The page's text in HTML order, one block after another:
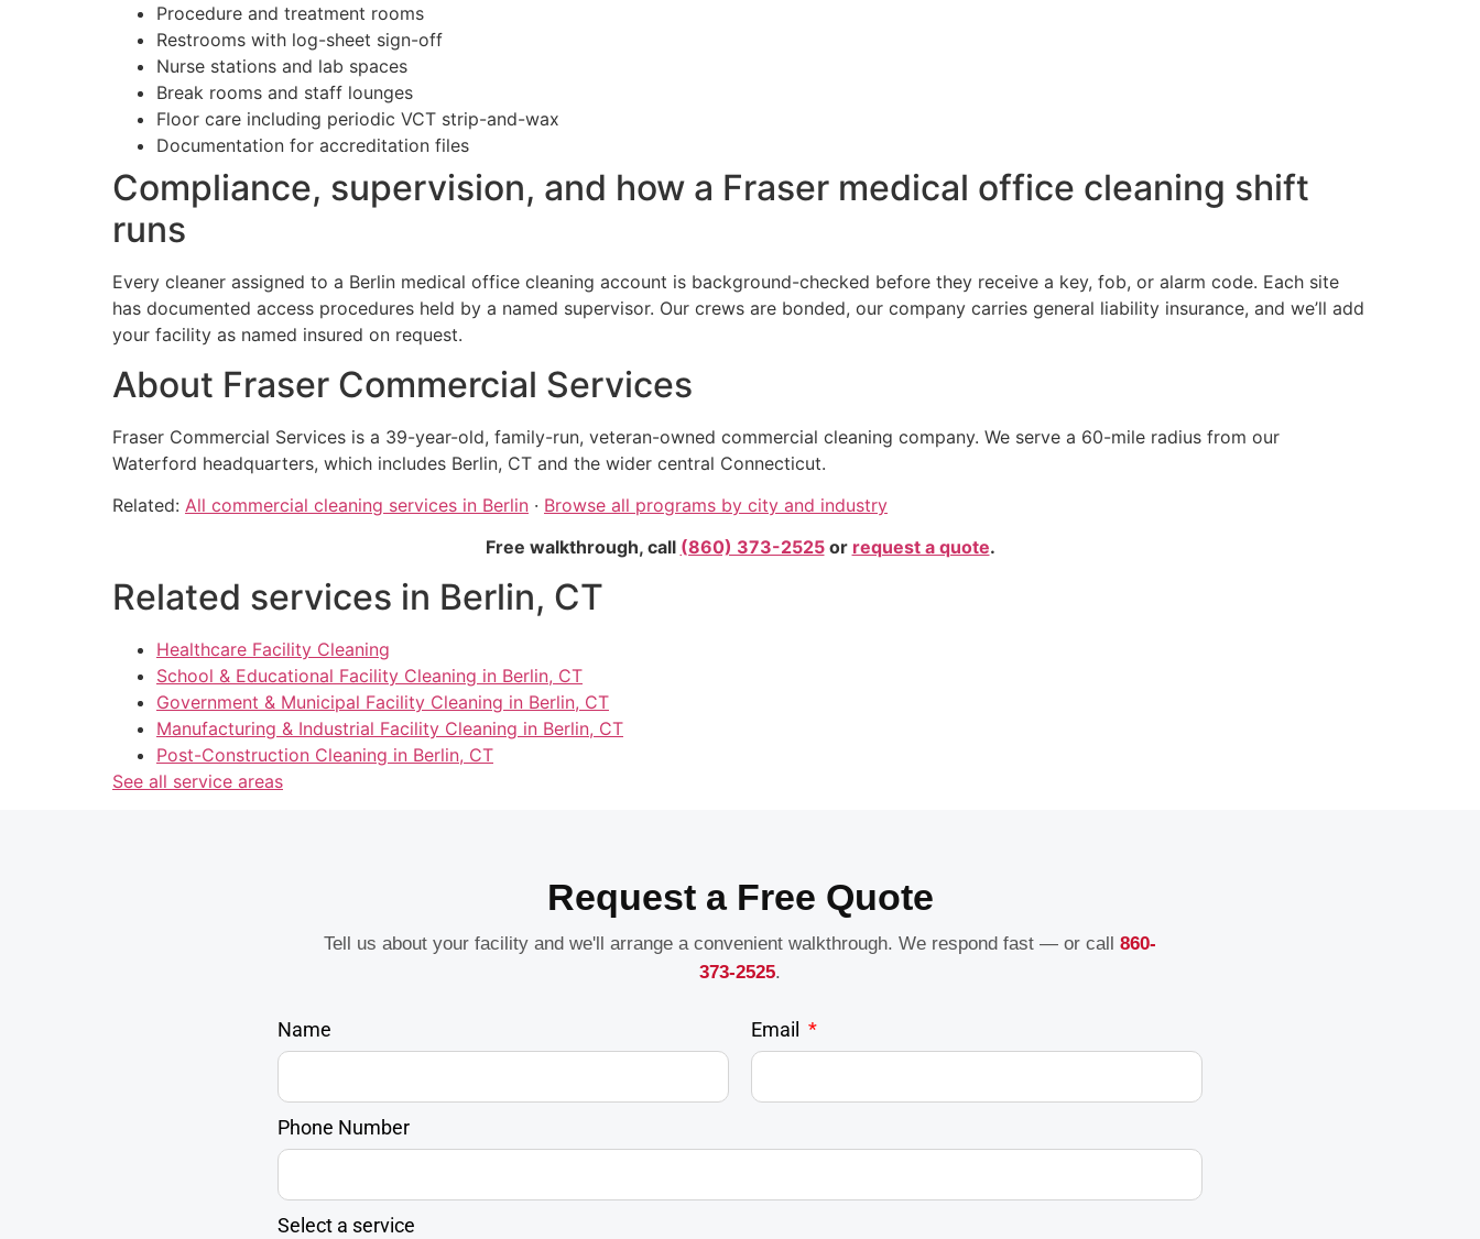
Procedure and treatment rooms
Restrooms with log-sheet sign-off
Nurse stations and lab spaces
Break rooms and staff lounges
Floor care including periodic VCT strip-and-wax
Documentation for accreditation files
Compliance, supervision, and how a Fraser medical office cleaning shift
runs
Every cleaner assigned to a Berlin medical office cleaning account is background-checked before they receive a key, fob, or alarm code. Each site
has documented access procedures held by a named supervisor. Our crews are bonded, our company carries general liability insurance, and we’ll add
your facility as named insured on request.
About Fraser Commercial Services
Fraser Commercial Services is a 39-year-old, family-run, veteran-owned commercial cleaning company. We serve a 60-mile radius from our
Waterford headquarters, which includes Berlin, CT and the wider central Connecticut.
Related: All commercial cleaning services in Berlin · Browse all programs by city and industry
Free walkthrough, call (860) 373-2525or request a quote.
Related services in Berlin, CT
Healthcare Facility Cleaning
School & Educational Facility Cleaning in Berlin, CT
Government & Municipal Facility Cleaning in Berlin, CT
Manufacturing & Industrial Facility Cleaning in Berlin, CT
Post-Construction Cleaning in Berlin, CT
See all service areas
Request a Free Quote
Tell us about your facility and we'll arrange a convenient walkthrough. We respond fast — or call 860-
373-2525.
Name Email
Phone Number
Select a service